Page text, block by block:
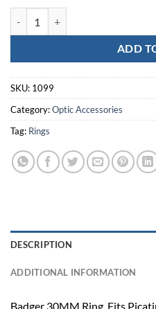
ADD
SKU: 1099
Category:Optic Accessories
Tag: Rings
DESCRIPTION
ADDITIONAL INFORMATION
Badger 30MM Ring, Fits